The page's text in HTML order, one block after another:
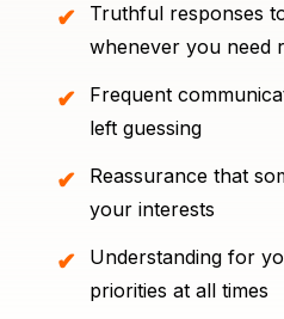
Truthful responses
whenever you need
Frequent
left guessing
Reassurance that
your interests
Understanding for
priorities at all times